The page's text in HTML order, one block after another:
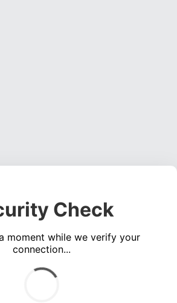
Check
moment while we verify your
connection...